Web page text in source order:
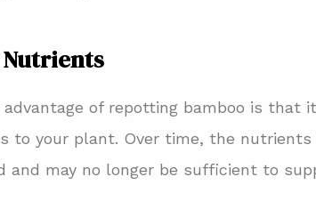
advantage of repotting bamboo is that
to your plant. Over time, the
and may no longer be sufficient to